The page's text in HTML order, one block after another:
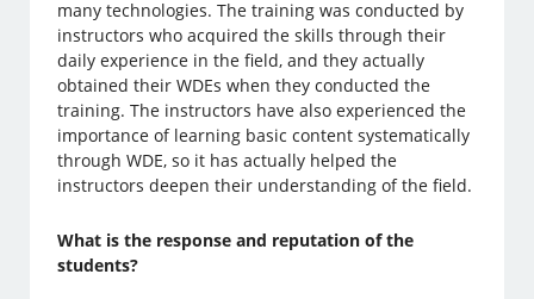
many technologies. The training was conducted by
instructors who acquired the skills through their
daily experience in the field, and they actually
obtained their WDEs when they conducted the
training. The instructors have also experienced the
importance of learning basic content systematically
through WDE, so it has actually helped the
instructors deepen their understanding of the field.
What is the response and reputation of the
students?